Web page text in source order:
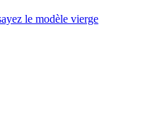
le modèle vierge